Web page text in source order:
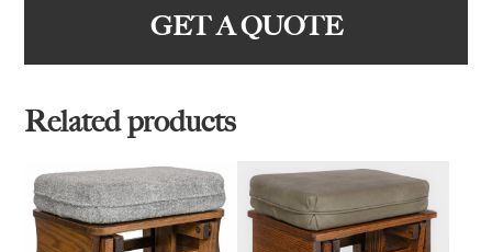
GET A QUOTE
Related products